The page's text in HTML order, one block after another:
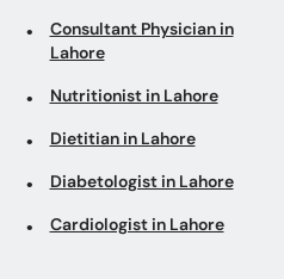
Consultant Physician in
Lahore
Nutritionist in Lahore
Dietitian in Lahore
Diabetologist in Lahore
Cardiologist in Lahore